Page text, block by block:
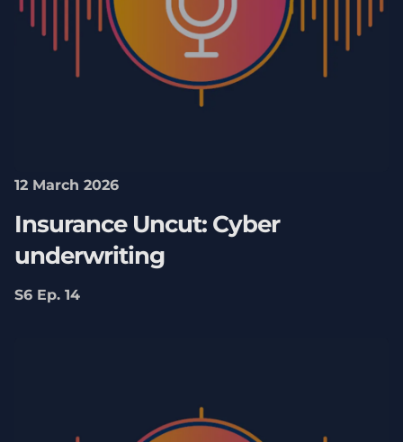
12 March 2026
Insurance Uncut: Cyber
underwriting
S6 Ep. 14